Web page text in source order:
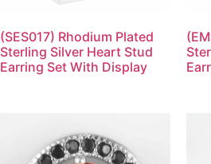
(SES017) Rhodium Plated
Sterling Silver Heart Stud
Earring Set With Display